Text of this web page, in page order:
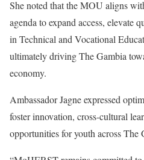
She noted that the MOU aligns
agenda to expand access, elevate
in Technical and Vocational
ultimately driving The Gambia
economy.
Ambassador Jagne expressed
foster innovation, cross-cultural
opportunities for youth across The